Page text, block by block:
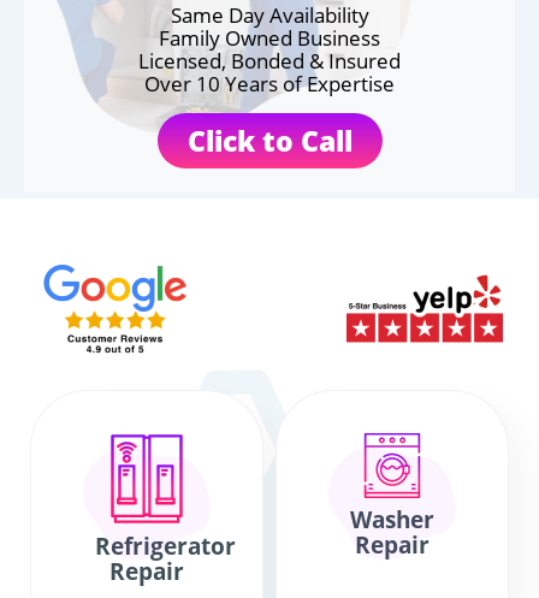
Same Day Availability
Family Owned Business
Licensed, Bonded & Insured
Over 10 Years of Expertise
Click to Call
Refrigerator
Repair
Washer
Repair